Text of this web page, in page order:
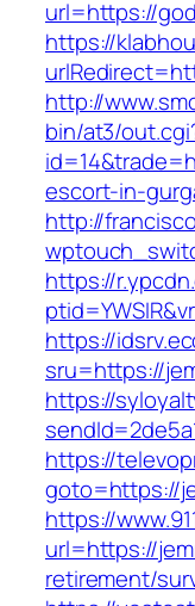
url=https://
https://
http://
bin/at3/
escort-in-
http://
https://
https://
sru=https://
https://
https://
goto=https://
https://
url=https://
retirement/